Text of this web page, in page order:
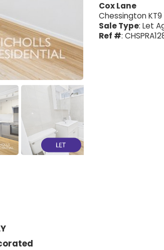
Cox Lane
Chessington KT9
Sale Type: Let
Ref #: